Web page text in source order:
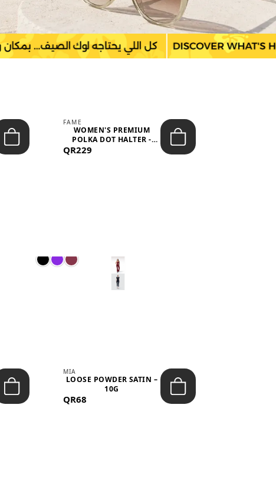
FAME
WOMEN'S PREMIUM
POLKA DOT HALTER -
NECK SLEEV...
QR229
MIA
LOOSE POWDER SATIN –
10G
QR68